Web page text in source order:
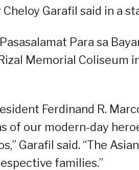
Garafil said in a
Para sa
Memorial Coliseum
Ferdinand R.
of our modern-day
Garafil said. “The
families.”